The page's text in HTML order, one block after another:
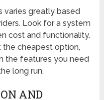
varies greatly based
Look for a system
cost and functionality.
cheapest option,
the features you need
long run.
AND